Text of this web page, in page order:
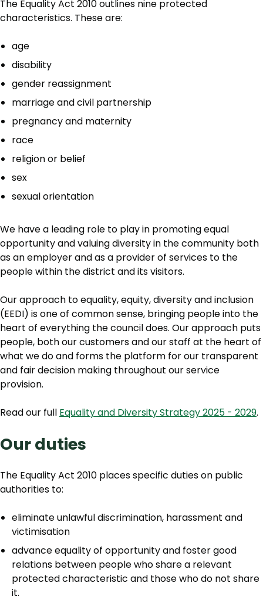
The Equality Act 2010 outlines nine protected
characteristics. These are:
age
disability
gender reassignment
marriage and civil partnership
pregnancy and maternity
race
religion or belief
sex
sexual orientation
We have a leading role to play in promoting equal
opportunity and valuing diversity in the community both
as an employer and as a provider of services to the
people within the district and its visitors.
Our approach to equality, equity, diversity and inclusion
(EEDI) is one of common sense, bringing people into the
heart of everything the council does. Our approach puts
people, both our customers and our staff at the heart of
what we do and forms the platform for our transparent
and fair decision making throughout our service
provision.
Read our full Equality and Diversity Strategy 2025 - 2029.
Our duties
The Equality Act 2010 places specific duties on public
authorities to:
eliminate unlawful discrimination, harassment and
victimisation
advance equality of opportunity and foster good
relations between people who share a relevant
protected characteristic and those who do not share
it.